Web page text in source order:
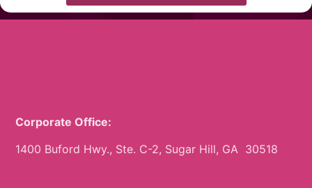
Corporate Office:
1400 Buford Hwy., Ste. C-2, Sugar Hill, GA 30518